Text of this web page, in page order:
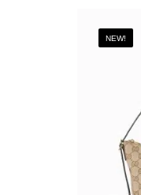
NEW!